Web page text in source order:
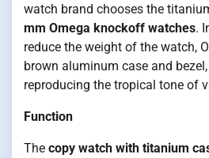
watch brand chooses the
mm Omega knockoff watches.
reduce the weight of the watch,
brown aluminum case and
reproducing the tropical tone of
Function
The copy watch with titanium